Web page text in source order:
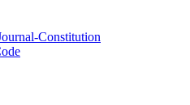
Constitution